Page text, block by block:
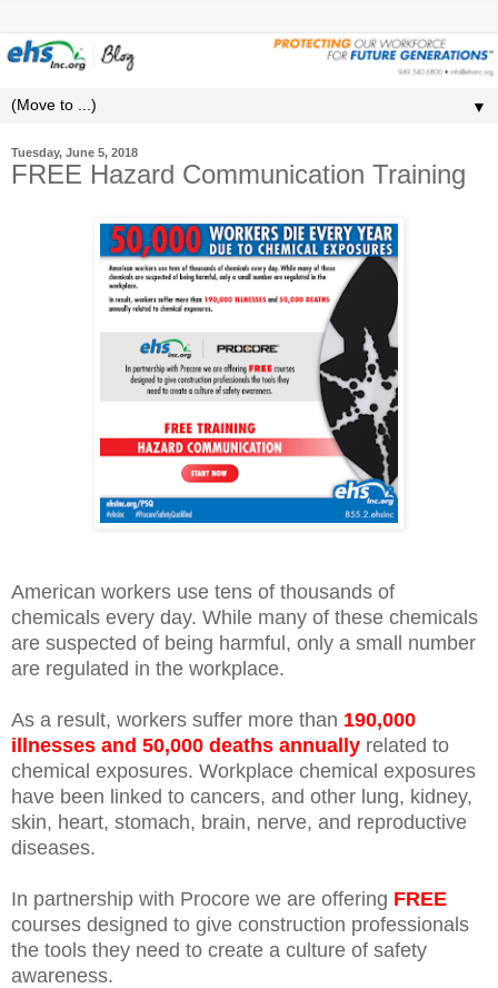
▼
Tuesday, June 5, 2018
FREE Hazard Communication Training
American workers use tens of thousands of
chemicals every day. While many of these chemicals
are suspected of being harmful, only a small number
are regulated in the workplace.
As a result, workers suffer more than 190,000
illnesses and 50,000 deaths annually related to
chemical exposures. Workplace chemical exposures
have been linked to cancers, and other lung, kidney,
skin, heart, stomach, brain, nerve, and reproductive
diseases.
In partnership with Procore we are offering FREE
courses designed to give construction professionals
the tools they need to create a culture of safety
awareness.